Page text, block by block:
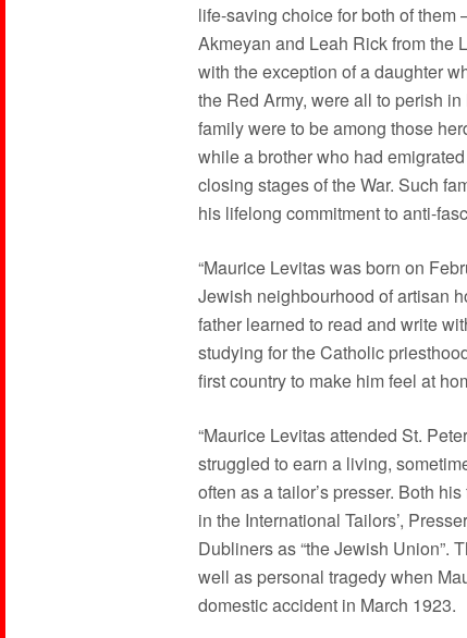
life-saving choice for both of them
Akmeyan and Leah Rick from the
with the exception of a daughter
the Red Army, were all to perish
family were to be among those
while a brother who had
closing stages of the War. Such
his lifelong commitment to anti-
“Maurice Levitas was born on
Jewish neighbourhood of artisan
father learned to read and write
studying for the Catholic
first country to make him feel at
“Maurice Levitas attended St.
struggled to earn a living,
often as a tailor’s presser. Both
in the International Tailors’,
Dubliners as “the Jewish Union”.
well as personal tragedy when
domestic accident in March 1923.